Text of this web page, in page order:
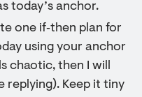
today’s anchor.
one if‑then plan for
using your anchor
chaotic, then I will
replying). Keep it tiny